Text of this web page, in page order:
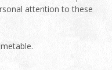
attention to these